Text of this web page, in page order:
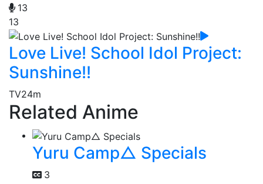
13
13
Love Live! School Idol Project:
Sunshine!!
TV24m
Related Anime
Yuru Camp△ Specials
3